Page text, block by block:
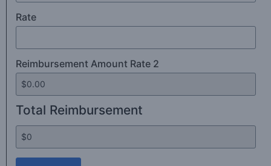
Rate
Reimbursement Amount Rate 2
Total Reimbursement